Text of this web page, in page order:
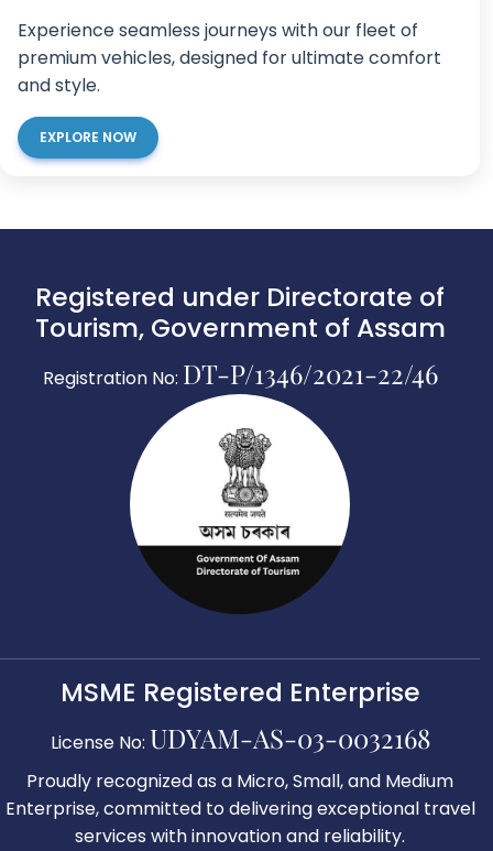
Experience seamless journeys with our fleet of
premium vehicles, designed for ultimate comfort
and style.
EXPLORE NOW
Registered under Directorate of
Tourism, Government of Assam
Registration No: DT-P/1346/2021-22/46
MSME Registered Enterprise
License No: UDYAM-AS-03-0032168
Proudly recognized as a Micro, Small, and Medium
Enterprise, committed to delivering exceptional travel
services with innovation and reliability.